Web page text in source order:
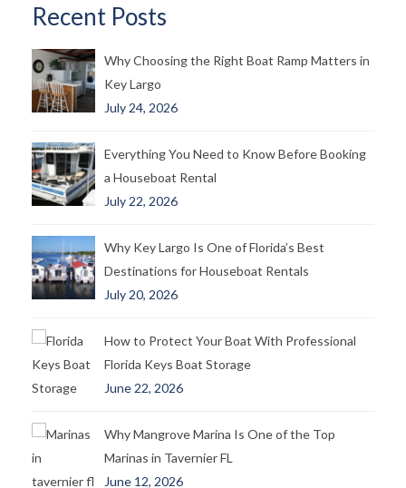
Recent Posts
Why Choosing the Right Boat Ramp Matters in
Key Largo
July 24, 2026
Everything You Need to Know Before Booking
a Houseboat Rental
July 22, 2026
Why Key Largo Is One of Florida’s Best
Destinations for Houseboat Rentals
July 20, 2026
How to Protect Your Boat With Professional
Florida Keys Boat Storage
June 22, 2026
Why Mangrove Marina Is One of the Top
Marinas in Tavernier FL
June 12, 2026